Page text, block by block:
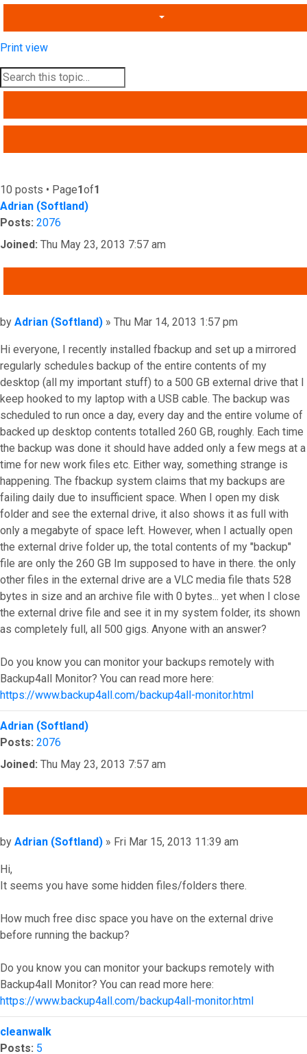
Print view
10 posts • Page1of1
Adrian (Softland)
Posts: 2076
Joined: Thu May 23, 2013 7:57 am
Post
by Adrian (Softland) » Thu Mar 14, 2013 1:57 pm
Hi everyone, I recently installed fbackup and set up a mirrored
regularly schedules backup of the entire contents of my
desktop (all my important stuff) to a 500 GB external drive that I
keep hooked to my laptop with a USB cable. The backup was
scheduled to run once a day, every day and the entire volume of
backed up desktop contents totalled 260 GB, roughly. Each time
the backup was done it should have added only a few megs at a
time for new work files etc. Either way, something strange is
happening. The fbackup system claims that my backups are
failing daily due to insufficient space. When I open my disk
folder and see the external drive, it also shows it as full with
only a megabyte of space left. However, when I actually open
the external drive folder up, the total contents of my "backup"
file are only the 260 GB Im supposed to have in there. the only
other files in the external drive are a VLC media file thats 528
bytes in size and an archive file with 0 bytes... yet when I close
the external drive file and see it in my system folder, its shown
as completely full, all 500 gigs. Anyone with an answer?
Do you know you can monitor your backups remotely with
Backup4all Monitor? You can read more here:
https://www.backup4all.com/backup4all-monitor.html
Top
Adrian (Softland)
Posts: 2076
Joined: Thu May 23, 2013 7:57 am
Post
by Adrian (Softland) » Fri Mar 15, 2013 11:39 am
Hi,
It seems you have some hidden files/folders there.
How much free disc space you have on the external drive
before running the backup?
Do you know you can monitor your backups remotely with
Backup4all Monitor? You can read more here:
https://www.backup4all.com/backup4all-monitor.html
Top
cleanwalk
Posts: 5